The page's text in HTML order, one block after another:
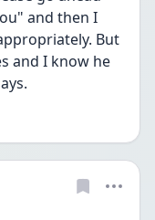
and then I
But
and I know he